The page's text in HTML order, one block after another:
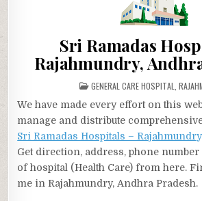
Sri Ramadas
Rajahmundry,
POSTED
IN
GENERAL CARE HOSPITAL
We have made every effort on this
manage and distribute
Sri Ramadas Hospitals –
Get direction, address, phone
of hospital (Health Care) from here.
me in Rajahmundry, Andhra Pradesh.